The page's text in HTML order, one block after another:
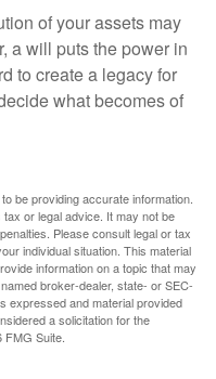
of your assets may
a will puts the power in
to create a legacy for
what becomes of
be providing accurate information.
or legal advice. It may not be
Please consult legal or tax
individual situation. This material
information on a topic that may
broker-dealer, state- or SEC-
expressed and material provided
a solicitation for the
FMG Suite.